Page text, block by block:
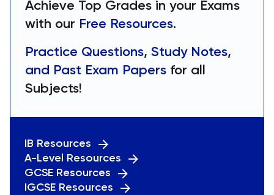
Achieve Top Grades in your Exams
with our Free Resources.
Practice Questions, Study Notes,
and Past Exam Papers for all
Subjects!
IB Resources
A-Level Resources
GCSE Resources
IGCSE Resources